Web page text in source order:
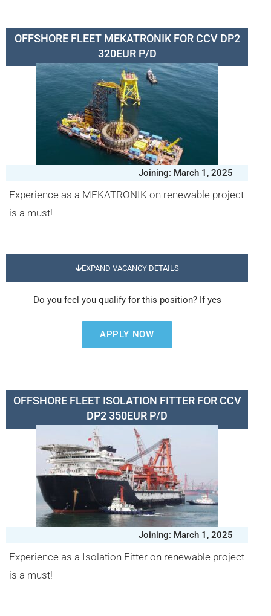
OFFSHORE FLEET MEKATRONIK FOR CCV DP2
320EUR P/D
Joining: March 1, 2025
Experience as a MEKATRONIK on renewable project
is a must!
EXPAND VACANCY DETAILS
Do you feel you qualify for this position? If yes
APPLY NOW
OFFSHORE FLEET ISOLATION FITTER FOR CCV
DP2 350EUR P/D
Joining: March 1, 2025
Experience as a Isolation Fitter on renewable project
is a must!